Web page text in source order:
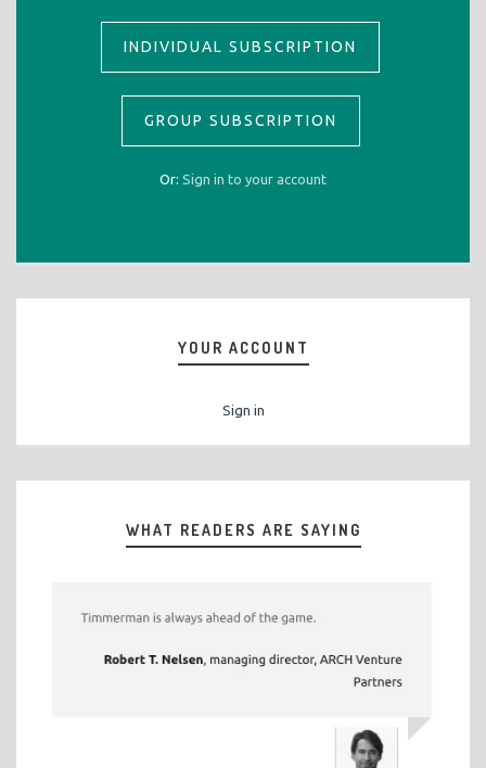
INDIVIDUAL SUBSCRIPTION
GROUP SUBSCRIPTION
Or: Sign in to your account
YOUR ACCOUNT
Sign in
WHAT READERS ARE SAYING